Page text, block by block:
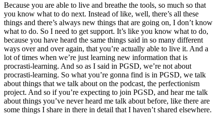
Because you are able to live and breathe the tools, so much so that
you know what to do next. Instead of like, well, there’s all these
things and there’s always new things that are going on, I don’t know
what to do. So I need to get support. It’s like you know what to do,
because you have heard the same things said in so many different
ways over and over again, that you’re actually able to live it. And a
lot of times when we’re just learning new information that is
procrasti-learning. And so as I said in PGSD, we’re not about
procrasti-learning. So what you’re gonna find is in PGSD, we talk
about things that we talk about on the podcast, the perfectionism
project. And so if you’re expecting to join PGSD, and hear me talk
about things you’ve never heard me talk about before, like there are
some things I share in there in detail that I haven’t shared elsewhere.